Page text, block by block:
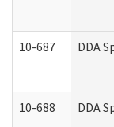
10-687 DDA
10-688 DDA